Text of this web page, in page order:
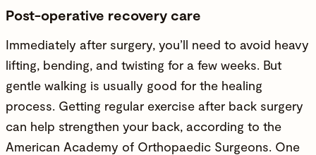
Post-operative recovery care
Immediately after surgery, you’ll need to avoid heavy
lifting, bending, and twisting for a few weeks. But
gentle walking is usually good for the healing
process. Getting regular exercise after back surgery
can help strengthen your back, according to the
American Academy of Orthopaedic Surgeons. One